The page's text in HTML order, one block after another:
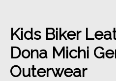
Kids Biker
Dona Michi
Outerwear